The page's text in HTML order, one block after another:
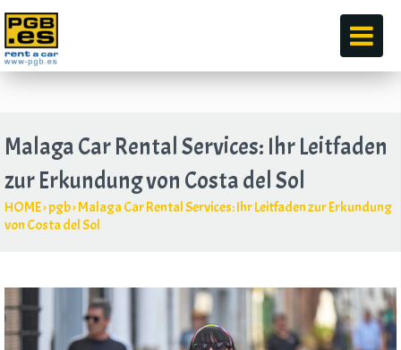
durch
Malaga Car Rental Services: Ihr Leitfaden
zur Erkundung von Costa del Sol
HOME›pgb›Malaga Car Rental Services: Ihr Leitfaden zur Erkundung
von Costa del Sol